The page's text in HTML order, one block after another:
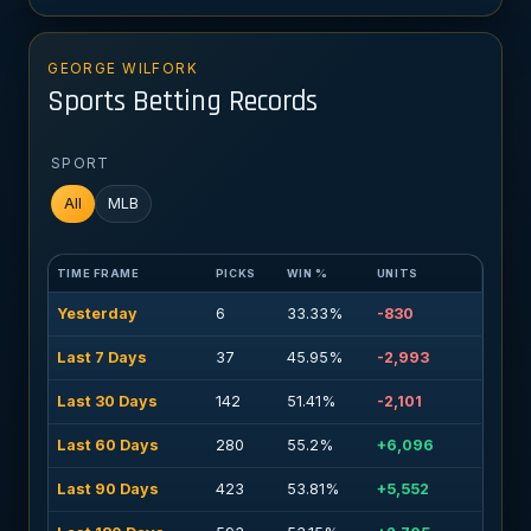
GEORGE WILFORK
Sports Betting Records
SPORT
All MLB
TIME FRAME PICKS WIN % UNITS
Yesterday 6 33.33% -830
Last 7 Days 37 45.95% -2,993
Last 30 Days 142 51.41% -2,101
Last 60 Days 280 55.2% +6,096
Last 90 Days 423 53.81% +5,552